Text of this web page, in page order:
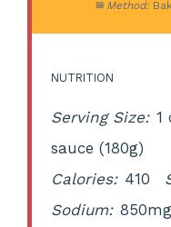
Method:
NUTRITION
Serving Size: 1
sauce (180g)
Calories: 410
Sodium: 850mg